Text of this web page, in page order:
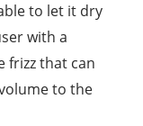
to let it dry
with a
frizz that can
to the